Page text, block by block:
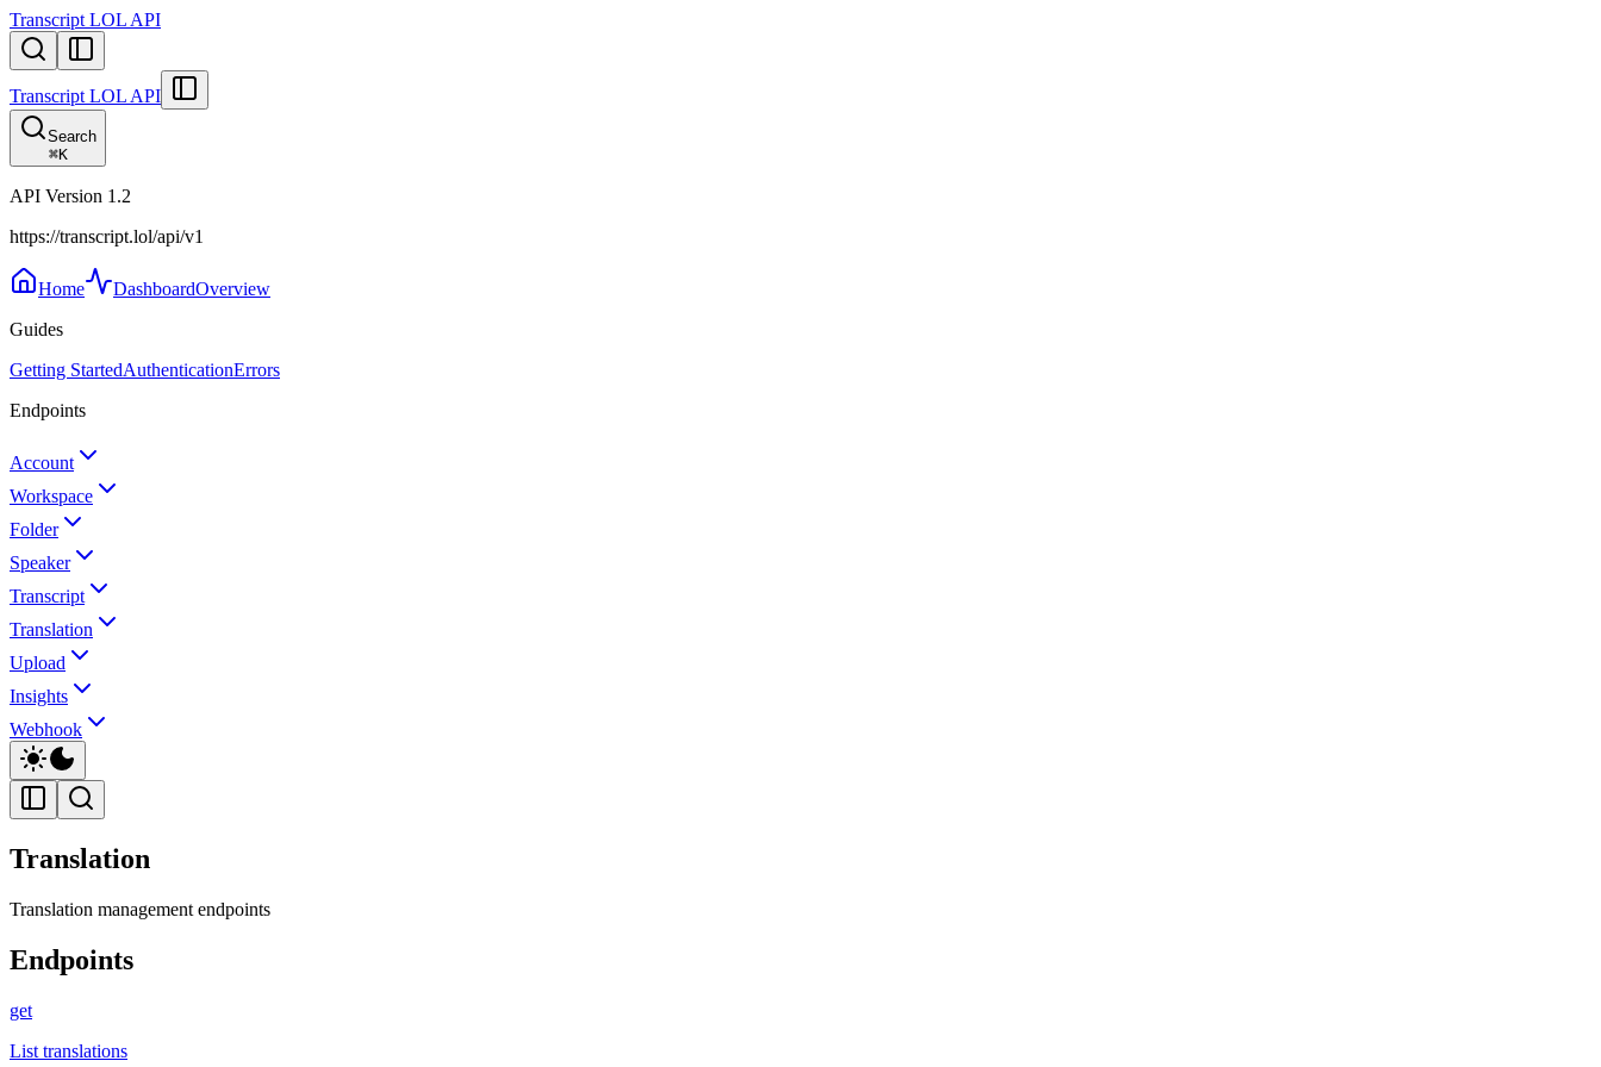
Transcript LOL API
Transcript LOL API
Search
⌘K
API Version 1.2
https://transcript.lol/api/v1
Home DashboardOverview
Guides
Getting StartedAuthenticationErrors
Endpoints
Account
Workspace
Folder
Speaker
Transcript
Translation
Upload
Insights
Webhook
Translation
Translation management endpoints
Endpoints
get
List translations